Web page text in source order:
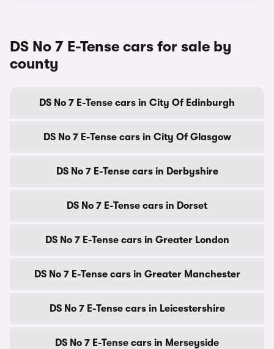
DS No 7 E-Tense cars for sale by
county
DS No 7 E-Tense cars in City Of Edinburgh
DS No 7 E-Tense cars in City Of Glasgow
DS No 7 E-Tense cars in Derbyshire
DS No 7 E-Tense cars in Dorset
DS No 7 E-Tense cars in Greater London
DS No 7 E-Tense cars in Greater Manchester
DS No 7 E-Tense cars in Leicestershire
DS No 7 E-Tense cars in Merseyside